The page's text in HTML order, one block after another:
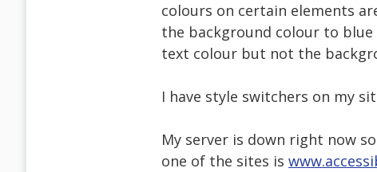
colours on certain elements
the background colour to
text colour but not the
I have style switchers on my
My server is down right now
one of the sites is